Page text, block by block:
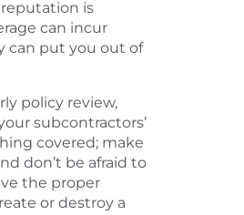
is
can incur
can put you out of
policy review,
subcontractors’
covered; make
don’t be afraid to
the proper
or destroy a